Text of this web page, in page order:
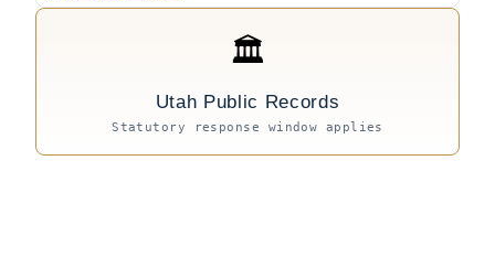
🏛
Utah Public Records
Statutory response window applies